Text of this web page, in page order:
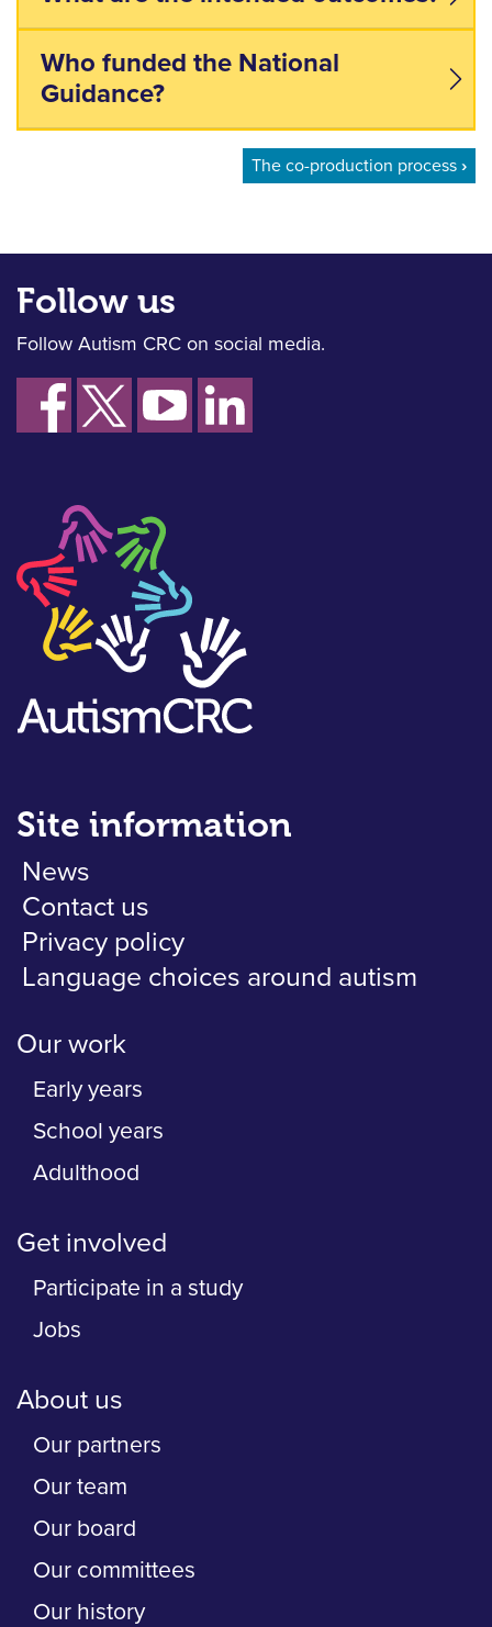
Who funded the National
Guidance?
Book traversal links for the
The co-production process ›
Follow us
Follow Autism CRC on social media.
Site information
News
Contact us
Privacy policy
Language choices around autism
Our work
Early years
School years
Adulthood
Get involved
Participate in a study
Jobs
About us
Our partners
Our team
Our board
Our committees
Our history